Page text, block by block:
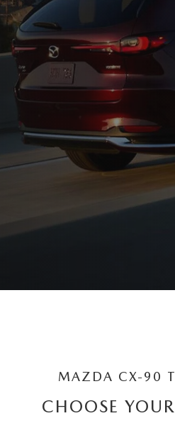
MAZDA CX-90
CHOOSE